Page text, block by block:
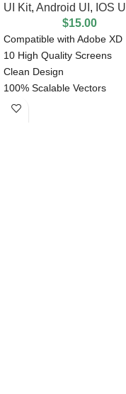
UI Kit, Android UI , IOS UI
$15.00
Compatible with Adobe XD
10 High Quality Screens
Clean Design
100% Scalable Vectors
Easy to Edit & Customize